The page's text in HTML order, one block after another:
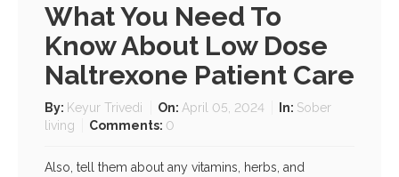
What You Need To
Know About Low Dose
Naltrexone Patient Care
By: Keyur Trivedi On: April 05, 2024 In: Sober
living
Comments: 0
Also, tell them about any vitamins, herbs, and